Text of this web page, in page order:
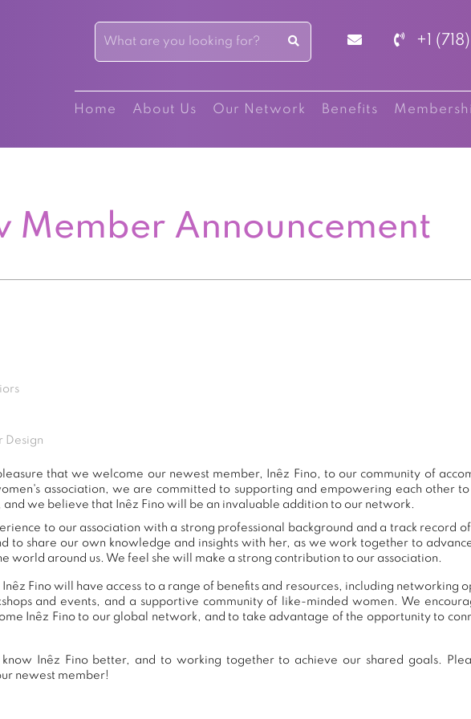
+1
Home About Us Our Network Benefits
Member Announcement
Design
that we welcome our newest member, Inêz Fino, to our community of
association, we are committed to supporting and empowering each other
and we believe that Inêz Fino will be an invaluable addition to our network.
to our association with a strong professional background and a track record of
to share our own knowledge and insights with her, as we work together to
world around us. We feel she will make a strong contribution to our association.
Fino will have access to a range of benefits and resources, including networking
and events, and a supportive community of like-minded women. We
Inêz Fino to our global network, and to take advantage of the opportunity to
Inêz Fino better, and to working together to achieve our shared goals.
newest member!